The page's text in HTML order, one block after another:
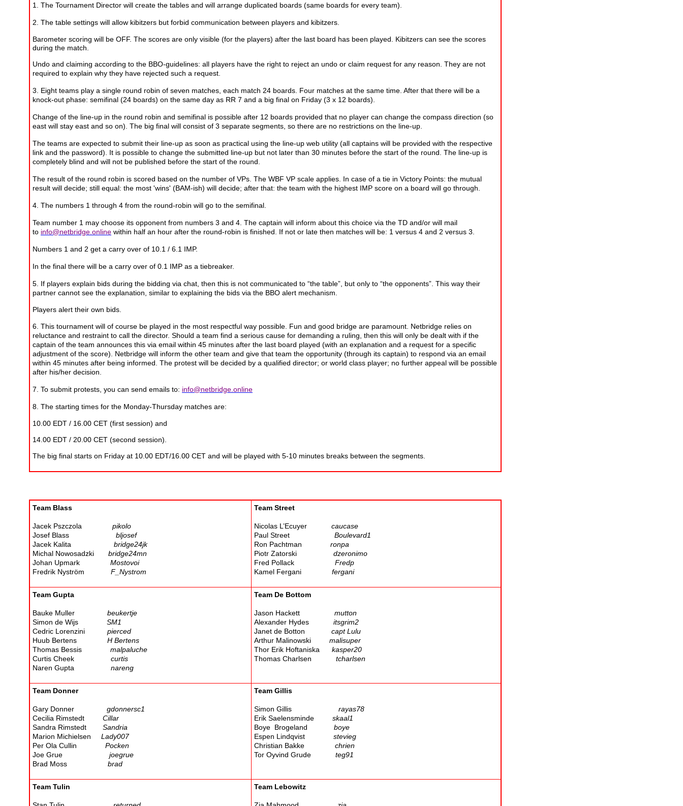
1. The Tournament Director will create the tables and will arrange duplicated boards (same boards for every team).
2. The table settings will allow kibitzers but forbid communication between players and kibitzers.
Barometer scoring will be OFF. The scores are only visible (for the players) after the last board has been played. Kibitzers can see the scores
during the match.
Undo and claiming according to the BBO-guidelines: all players have the right to reject an undo or claim request for any reason. They are not
required to explain why they have rejected such a request.
3. Eight teams play a single round robin of seven matches, each match 24 boards. Four matches at the same time. After that there will be a
knock-out phase: semifinal (24 boards) on the same day as RR 7 and a big final on Friday (3 x 12 boards).
Change of the line-up in the round robin and semifinal is possible after 12 boards provided that no player can change the compass direction (so
east will stay east and so on). The big final will consist of 3 separate segments, so there are no restrictions on the line-up.
The teams are expected to submit their line-up as soon as practical using the line-up web utility (all captains will be provided with the respective
link and the password). It is possible to change the submitted line-up but not later than 30 minutes before the start of the round. The line-up is
completely blind and will not be published before the start of the round.
The result of the round robin is scored based on the number of VPs. The WBF VP scale applies. In case of a tie in Victory Points: the mutual
result will decide; still equal: the most 'wins' (BAM-ish) will decide; after that: the team with the highest IMP score on a board will go through.
4. The numbers 1 through 4 from the round-robin will go to the semifinal.
Team number 1 may choose its opponent from numbers 3 and 4. The captain will inform about this choice via the TD and/or will mail
to info@netbridge.online within half an hour after the round-robin is finished. If not or late then matches will be: 1 versus 4 and 2 versus 3.
Numbers 1 and 2 get a carry over of 10.1 / 6.1 IMP.
In the final there will be a carry over of 0.1 IMP as a tiebreaker.
5. If players explain bids during the bidding via chat, then this is not communicated to “the table”, but only to “the opponents”. This way their
partner cannot see the explanation, similar to explaining the bids via the BBO alert mechanism.
Players alert their own bids.
6. This tournament will of course be played in the most respectful way possible. Fun and good bridge are paramount. Netbridge relies on
reluctance and restraint to call the director. Should a team find a serious cause for demanding a ruling, then this will only be dealt with if the
captain of the team announces this via email within 45 minutes after the last board played (with an explanation and a request for a specific
adjustment of the score). Netbridge will inform the other team and give that team the opportunity (through its captain) to respond via an email
within 45 minutes after being informed. The protest will be decided by a qualified director; or world class player; no further appeal will be possible
after his/her decision.
7. To submit protests, you can send emails to: info@netbridge.online
8. The starting times for the Monday-Thursday matches are:
10.00 EDT / 16.00 CET (first session) and
14.00 EDT / 20.00 CET (second session).
The big final starts on Friday at 10.00 EDT/16.00 CET and will be played with 5-10 minutes breaks between the segments.
Team Blass
Jacek Pszczola
pikolo
Josef Blass bljosef
Jacek Kalita bridge24jk
Michal Nowosadzki bridge24mn
Johan Upmark Mostovoi
Fredrik Nyström F_Nystrom
Team Street
Nicolas L’Ecuyer caucase
Paul Street
Boulevard1
Ron Pachtman ronpa
Piotr Zatorski dzeronimo
Fred Pollack
Fredp
Kamel Fergani
fergani
Team Gupta
Bauke Muller
beukertje
Simon de Wijs
SM1
Cedric Lorenzini pierced
Huub Bertens H Bertens
Thomas Bessis malpaluche
Curtis Cheek curtis
Naren Gupta nareng
Team De Bottom
Jason Hackett
mutton
Alexander Hydes
itsgrim2
Janet de Botton capt Lulu
Arthur Malinowski malisuper
Thor Erik Hoftaniska kasper20
Thomas Charlsen
tcharlsen
Team Donner
Gary Donner gdonnersc1
Cecilia Rimstedt Cillar
Sandra Rimstedt Sandria
Marion Michielsen Lady007
Per Ola Cullin Pocken
Joe Grue joegrue
Brad Moss brad
Team Gillis
Simon Gillis rayas78
Erik Saelensminde skaal1
Boye Brogeland boye
Espen Lindqvist stevieg
Christian Bakke chrien
Tor Oyvind Grude
teg91
Team Tulin Team Lebowitz